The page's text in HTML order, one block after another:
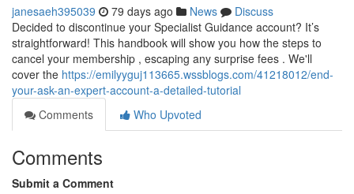
janesaeh395039 79 days ago News
Discuss
Decided to discontinue your Specialist Guidance account? It’s
straightforward! This handbook will show you how the steps to
cancel your membership , escaping any surprise fees . We'll
cover the https://emilyyguj113665.wssblogs.com/41218012/end-
your-ask-an-expert-account-a-detailed-tutorial
Comments
Who Upvoted
Comments
Submit a Comment